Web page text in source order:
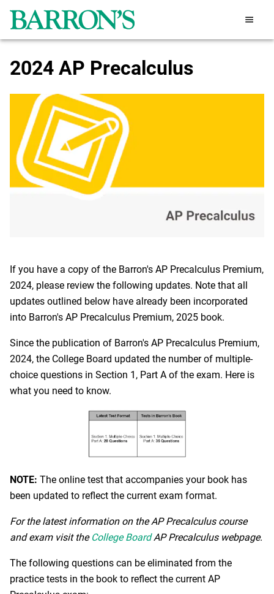
2024 AP Precalculus
If you have a copy of the Barron's AP Precalculus Premium,
2024, please review the following updates. Note that all
updates outlined below have already been incorporated
into Barron's AP Precalculus Premium, 2025 book.
Since the publication of Barron's AP Precalculus Premium,
2024, the College Board updated the number of multiple-
choice questions in Section 1, Part A of the exam. Here is
what you need to know.
NOTE: The online test that accompanies your book has
been updated to reflect the current exam format.
For the latest information on the AP Precalculus course
and exam visit the College BoardAP Precalculus webpage.
The following questions can be eliminated from the
practice tests in the book to reflect the current AP